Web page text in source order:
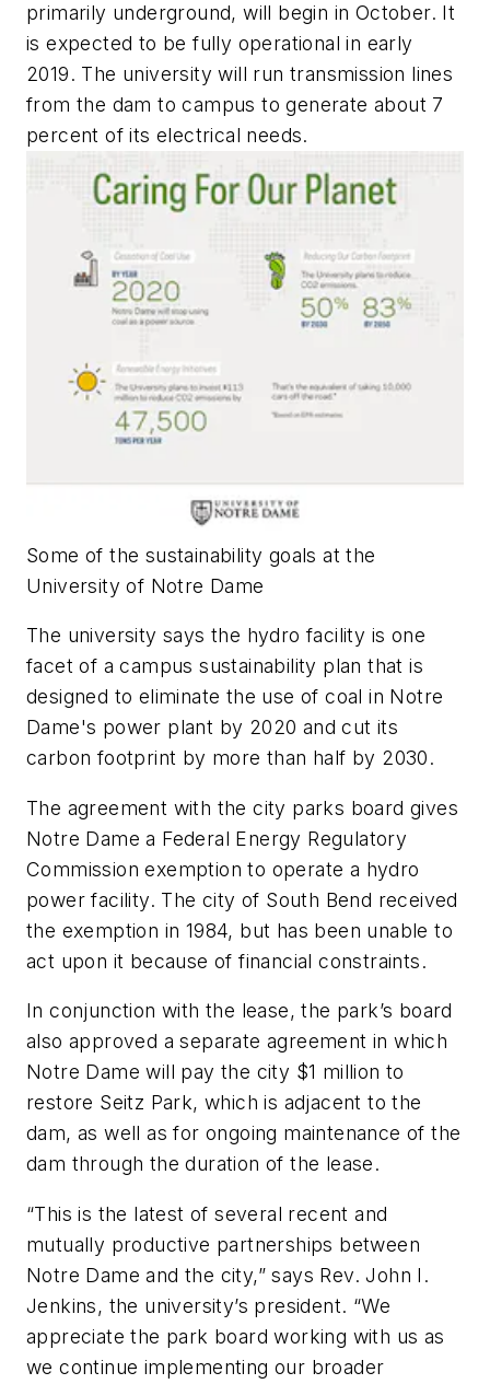
primarily underground, will begin in October. It
is expected to be fully operational in early
2019. The university will run transmission lines
from the dam to campus to generate about 7
percent of its electrical needs.
Some of the sustainability goals at the
University of Notre Dame
The university says the hydro facility is one
facet of a campus sustainability plan that is
designed to eliminate the use of coal in Notre
Dame's power plant by 2020 and cut its
carbon footprint by more than half by 2030.
The agreement with the city parks board gives
Notre Dame a Federal Energy Regulatory
Commission exemption to operate a hydro
power facility. The city of South Bend received
the exemption in 1984, but has been unable to
act upon it because of financial constraints.
In conjunction with the lease, the park’s board
also approved a separate agreement in which
Notre Dame will pay the city $1 million to
restore Seitz Park, which is adjacent to the
dam, as well as for ongoing maintenance of the
dam through the duration of the lease.
“This is the latest of several recent and
mutually productive partnerships between
Notre Dame and the city,” says Rev. John I.
Jenkins, the university’s president. “We
appreciate the park board working with us as
we continue implementing our broader